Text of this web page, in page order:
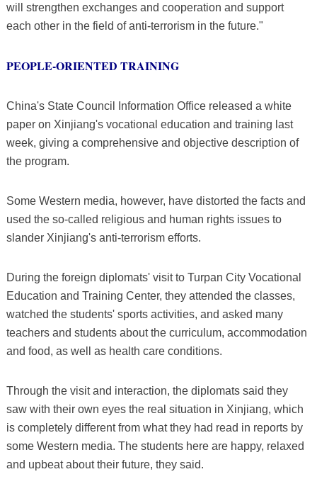
will strengthen exchanges and cooperation and support
each other in the field of anti-terrorism in the future."
PEOPLE-ORIENTED TRAINING
China's State Council Information Office released a white
paper on Xinjiang's vocational education and training last
week, giving a comprehensive and objective description of
the program.
Some Western media, however, have distorted the facts and
used the so-called religious and human rights issues to
slander Xinjiang's anti-terrorism efforts.
During the foreign diplomats' visit to Turpan City Vocational
Education and Training Center, they attended the classes,
watched the students' sports activities, and asked many
teachers and students about the curriculum, accommodation
and food, as well as health care conditions.
Through the visit and interaction, the diplomats said they
saw with their own eyes the real situation in Xinjiang, which
is completely different from what they had read in reports by
some Western media. The students here are happy, relaxed
and upbeat about their future, they said.